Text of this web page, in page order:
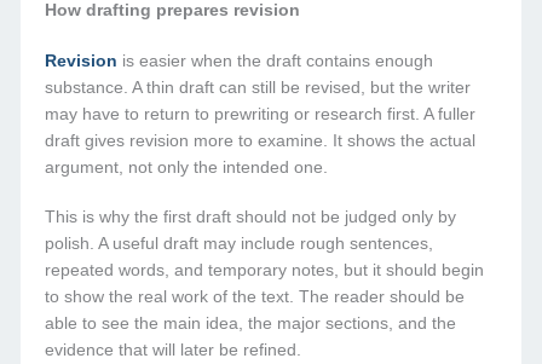
How drafting prepares revision
Revision is easier when the draft contains enough
substance. A thin draft can still be revised, but the writer
may have to return to prewriting or research first. A fuller
draft gives revision more to examine. It shows the actual
argument, not only the intended one.
This is why the first draft should not be judged only by
polish. A useful draft may include rough sentences,
repeated words, and temporary notes, but it should begin
to show the real work of the text. The reader should be
able to see the main idea, the major sections, and the
evidence that will later be refined.